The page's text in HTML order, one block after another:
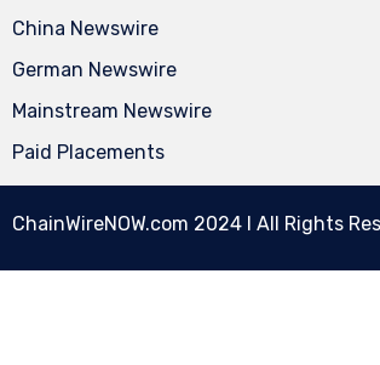
China Newswire
German Newswire
Mainstream Newswire
Paid Placements
ChainWireNOW.com 2024 l All Rights